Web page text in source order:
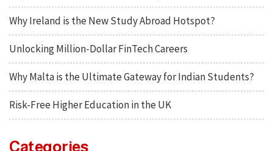
Why Ireland is the New Study Abroad Hotspot?
Unlocking Million-Dollar FinTech Careers
Why Malta is the Ultimate Gateway for Indian Students?
Risk-Free Higher Education in the UK
Categories